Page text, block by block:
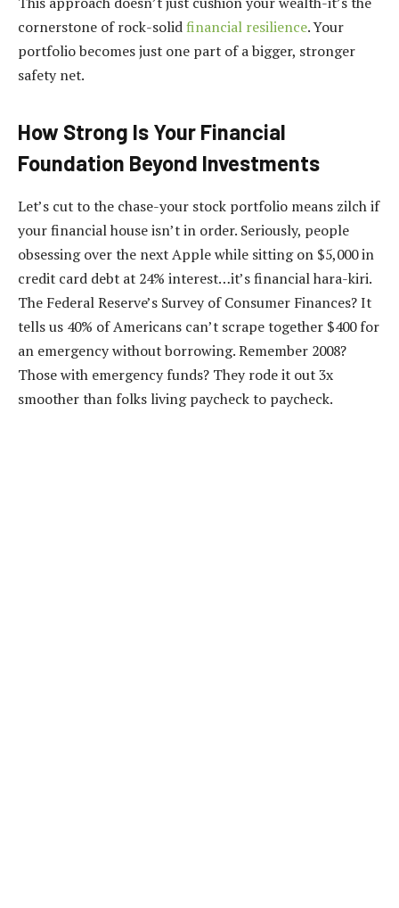
cornerstone of rock-solidfinancial resilience. Your
portfolio becomes just one part of a bigger, stronger
safety net.
How Strong Is Your Financial
Foundation Beyond Investments
Let’s cut to the chase-your stock portfolio means zilch if
your financial house isn’t in order. Seriously, people
obsessing over the next Apple while sitting on $5,000 in
credit card debt at 24% interest…it’s financial hara-kiri.
The Federal Reserve’s Survey of Consumer Finances? It
tells us 40% of Americans can’t scrape together $400 for
an emergency without borrowing. Remember 2008?
Those with emergency funds? They rode it out 3x
smoother than folks living paycheck to paycheck.